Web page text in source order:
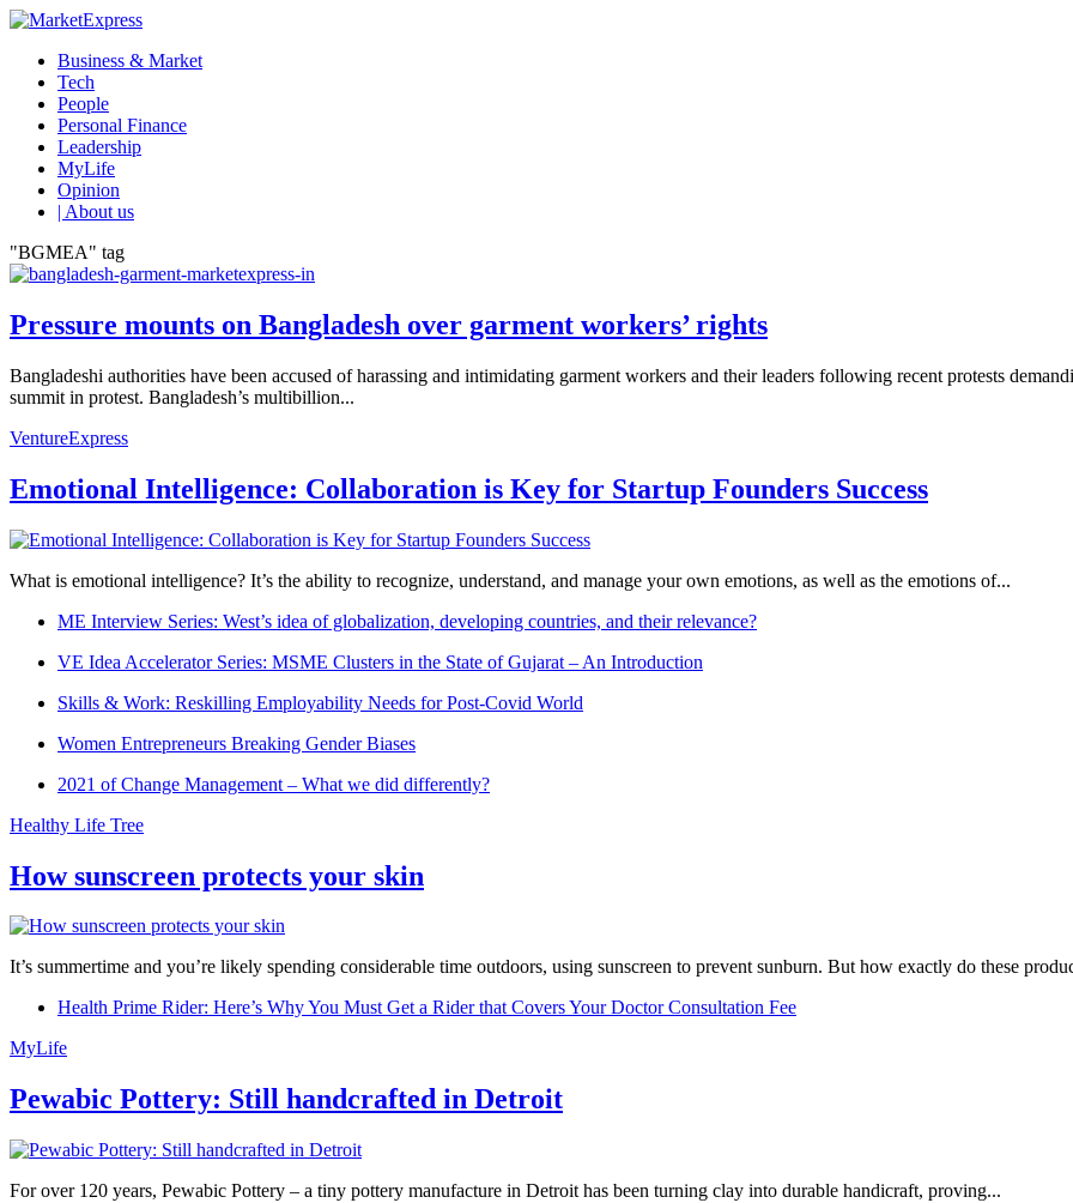
Business & Market
Tech
People
Personal Finance
Leadership
MyLife
Opinion
| About us
"BGMEA" tag
Pressure mounts on Bangladesh over garment workers’ rights
Bangladeshi authorities have been accused of harassing and intimidating garment workers and their leaders following recent protests
summit in protest. Bangladesh’s multibillion...
VentureExpress
Emotional Intelligence: Collaboration is Key for Startup Founders Success
What is emotional intelligence? It’s the ability to recognize, understand, and manage your own emotions, as well as the emotions of...
ME Interview Series: West’s idea of globalization, developing countries, and their relevance?
VE Idea Accelerator Series: MSME Clusters in the State of Gujarat – An Introduction
Skills & Work: Reskilling Employability Needs for Post-Covid World
Women Entrepreneurs Breaking Gender Biases
2021 of Change Management – What we did differently?
Healthy Life Tree
How sunscreen protects your skin
It’s summertime and you’re likely spending considerable time outdoors, using sunscreen to prevent sunburn. But how exactly do these
Health Prime Rider: Here’s Why You Must Get a Rider that Covers Your Doctor Consultation Fee
MyLife
Pewabic Pottery: Still handcrafted in Detroit
For over 120 years, Pewabic Pottery – a tiny pottery manufacture in Detroit has been turning clay into durable handicraft, proving...